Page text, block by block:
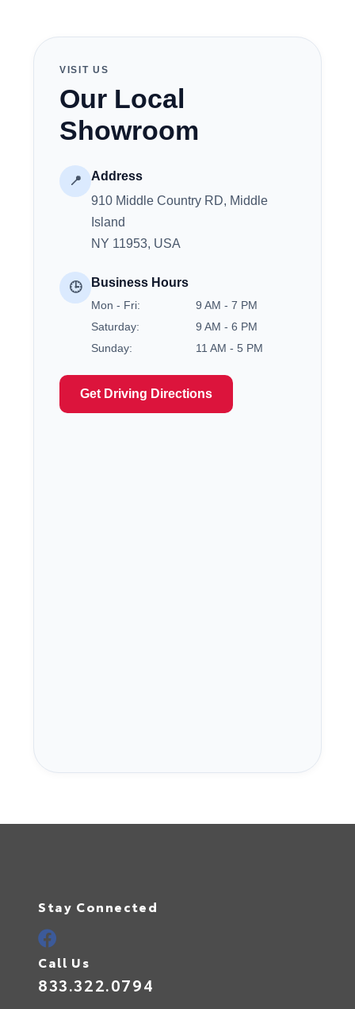
VISIT US
Our Local
Showroom
📍
Address
910 Middle Country RD, Middle
Island
NY 11953, USA
🕒 Business Hours
Mon - Fri:
9 AM - 7 PM
Saturday:
9 AM - 6 PM
Sunday:
11 AM - 5 PM
Get Driving Directions
Stay Connected
Call Us
833.322.0794